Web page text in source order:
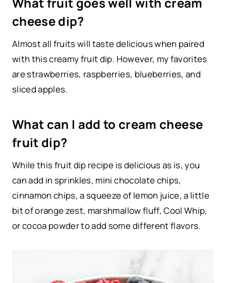
cheese dip?
Almost all fruits will taste delicious when paired
with this creamy fruit dip. However, my favorites
are strawberries, raspberries, blueberries, and
sliced apples.
What can I add to cream cheese
fruit dip?
While this fruit dip recipe is delicious as is, you
can add in sprinkles, mini chocolate chips,
cinnamon chips, a squeeze of lemon juice, a little
bit of orange zest, marshmallow fluff, Cool Whip,
or cocoa powder to add some different flavors.